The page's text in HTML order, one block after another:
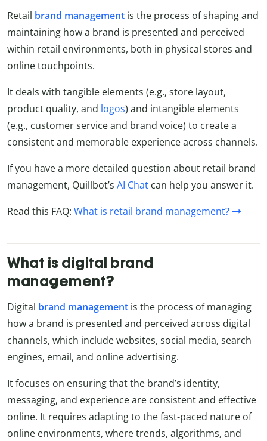
Retail brand management is the process of shaping and
maintaining how a brand is presented and perceived
within retail environments, both in physical stores and
online touchpoints.
It deals with tangible elements (e.g., store layout,
product quality, and logos) and intangible elements
(e.g., customer service and brand voice) to create a
consistent and memorable experience across channels.
If you have a more detailed question about retail brand
management, Quillbot’s AI Chat can help you answer it.
Read this FAQ: What is retail brand management?
What is digital brand
management?
Digital brand management is the process of managing
how a brand is presented and perceived across digital
channels, which include websites, social media, search
engines, email, and online advertising.
It focuses on ensuring that the brand’s identity,
messaging, and experience are consistent and effective
online. It requires adapting to the fast-paced nature of
online environments, where trends, algorithms, and